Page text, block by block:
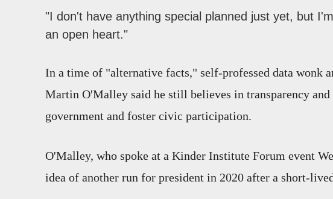
"I don't have anything special planned just yet, but
an open heart."
In a time of "alternative facts," self-professed data wonk
Martin O'Malley said he still believes in transparency and
government and foster civic participation.
O'Malley, who spoke at a Kinder Institute Forum event
idea of another run for president in 2020 after a short-